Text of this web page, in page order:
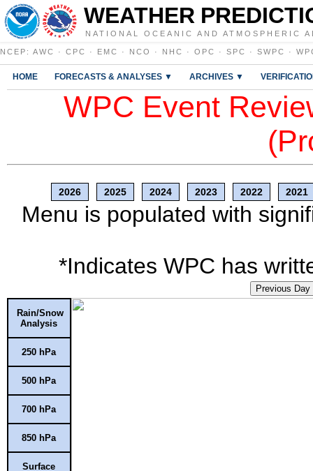
WEATHER
NATIONAL OCEANIC AND ATMOSPHERIC
NCEP : AWC · CPC · EMC · NCO · NHC · OPC · SPC · SWPC ·
HOME FORECASTS & ANALYSES ▼ ARCHIVES ▼
WPC Event
2026 2025 2024 2023 2022 2021
Menu is populated with
*Indicates WPC has
Previous Day
Rain/Snow
Analysis
250 hPa
500 hPa
700 hPa
850 hPa
Surface